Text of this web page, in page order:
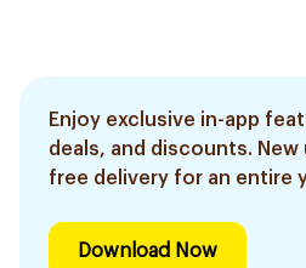
Enjoy exclusive in-app
deals, and discounts. New
free delivery for an entire
Download Now